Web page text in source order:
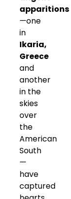
apparitions
—one
in
Ikaria,
Greece
and
another
in the
skies
over
the
American
South
—
have
captured